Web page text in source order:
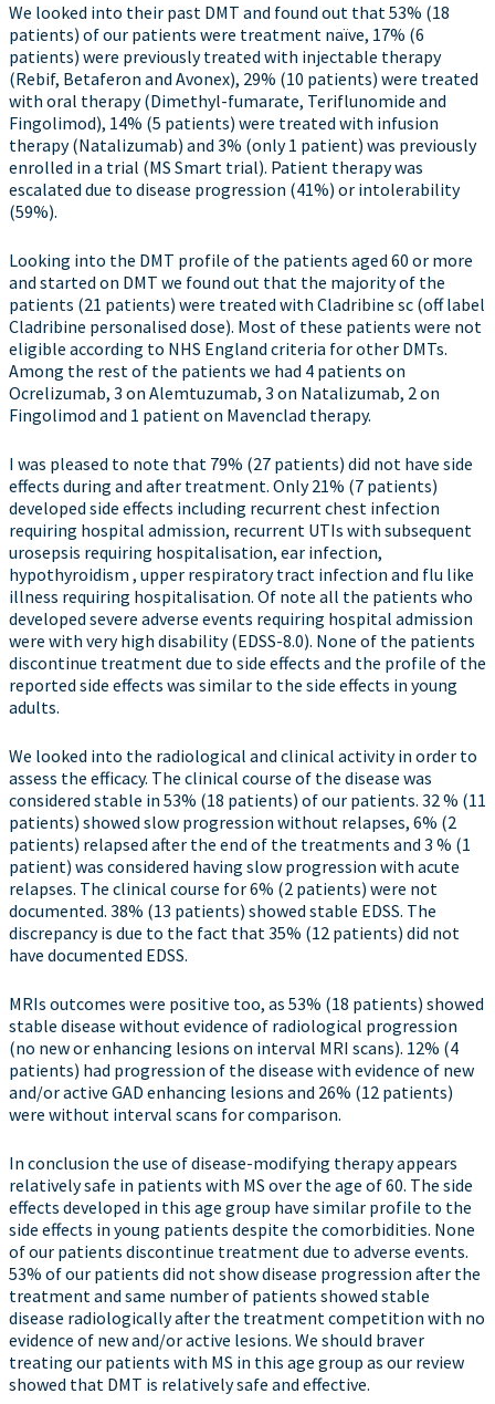
We looked into their past DMT and found out that 53% (18
patients) of our patients were treatment naïve, 17% (6
patients) were previously treated with injectable therapy
(Rebif, Betaferon and Avonex), 29% (10 patients) were treated
with oral therapy (Dimethyl-fumarate, Teriflunomide and
Fingolimod), 14% (5 patients) were treated with infusion
therapy (Natalizumab) and 3% (only 1 patient) was previously
enrolled in a trial (MS Smart trial). Patient therapy was
escalated due to disease progression (41%) or intolerability
(59%).
Looking into the DMT profile of the patients aged 60 or more
and started on DMT we found out that the majority of the
patients (21 patients) were treated with Cladribine sc (off label
Cladribine personalised dose). Most of these patients were not
eligible according to NHS England criteria for other DMTs.
Among the rest of the patients we had 4 patients on
Ocrelizumab, 3 on Alemtuzumab, 3 on Natalizumab, 2 on
Fingolimod and 1 patient on Mavenclad therapy.
I was pleased to note that 79% (27 patients) did not have side
effects during and after treatment. Only 21% (7 patients)
developed side effects including recurrent chest infection
requiring hospital admission, recurrent UTIs with subsequent
urosepsis requiring hospitalisation, ear infection,
hypothyroidism , upper respiratory tract infection and flu like
illness requiring hospitalisation. Of note all the patients who
developed severe adverse events requiring hospital admission
were with very high disability (EDSS-8.0). None of the patients
discontinue treatment due to side effects and the profile of the
reported side effects was similar to the side effects in young
adults.
We looked into the radiological and clinical activity in order to
assess the efficacy. The clinical course of the disease was
considered stable in 53% (18 patients) of our patients. 32 % (11
patients) showed slow progression without relapses, 6% (2
patients) relapsed after the end of the treatments and 3 % (1
patient) was considered having slow progression with acute
relapses. The clinical course for 6% (2 patients) were not
documented. 38% (13 patients) showed stable EDSS. The
discrepancy is due to the fact that 35% (12 patients) did not
have documented EDSS.
MRIs outcomes were positive too, as 53% (18 patients) showed
stable disease without evidence of radiological progression
(no new or enhancing lesions on interval MRI scans). 12% (4
patients) had progression of the disease with evidence of new
and/or active GAD enhancing lesions and 26% (12 patients)
were without interval scans for comparison.
In conclusion the use of disease-modifying therapy appears
relatively safe in patients with MS over the age of 60. The side
effects developed in this age group have similar profile to the
side effects in young patients despite the comorbidities. None
of our patients discontinue treatment due to adverse events.
53% of our patients did not show disease progression after the
treatment and same number of patients showed stable
disease radiologically after the treatment competition with no
evidence of new and/or active lesions. We should braver
treating our patients with MS in this age group as our review
showed that DMT is relatively safe and effective.